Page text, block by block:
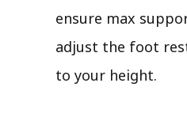
ensure max
adjust the foot
to your height.